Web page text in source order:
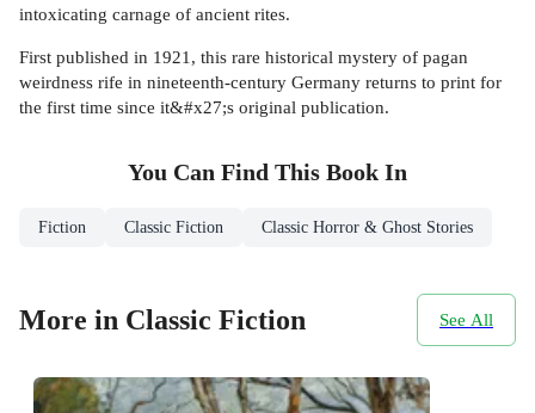
intoxicating carnage of ancient rites.
First published in 1921, this rare historical mystery of pagan
weirdness rife in nineteenth-century Germany returns to print for
the first time since it&#x27;s original publication.
You Can Find This Book In
Fiction Classic Fiction Classic Horror & Ghost Stories
More in Classic Fiction See All